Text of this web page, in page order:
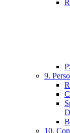
9.
10.